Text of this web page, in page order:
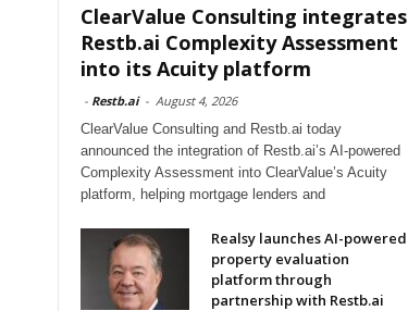
ClearValue Consulting integrates
Restb.ai Complexity Assessment
into its Acuity platform
- Restb.ai - August 4, 2026
ClearValue Consulting and Restb.ai today
announced the integration of Restb.ai’s AI-powered
Complexity Assessment into ClearValue’s Acuity
platform, helping mortgage lenders and
Realsy launches AI-powered
property evaluation
platform through
partnership with Restb.ai